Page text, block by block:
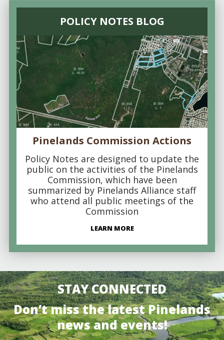
POLICY NOTES BLOG
Pinelands Commission Actions
Policy Notes are designed to update the
public on the activities of the Pinelands
Commission, which have been
summarized by Pinelands Alliance staff
who attend all public meetings of the
Commission
LEARN MORE
STAY CONNECTED
Don’t miss the latest Pinelands
news and events!